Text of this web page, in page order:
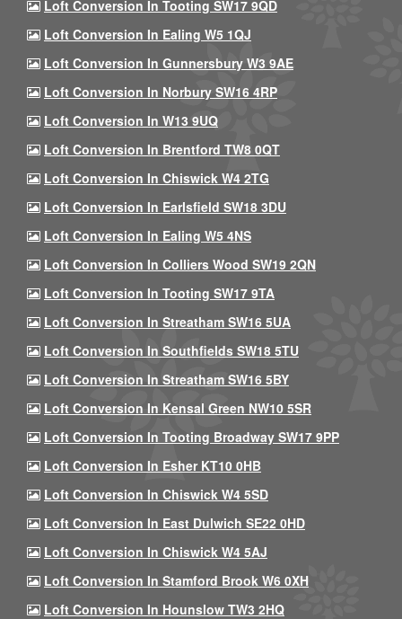
Loft Conversion In Tooting SW17 9QD
Loft Conversion In Ealing W5 1QJ
Loft Conversion In Gunnersbury W3 9AE
Loft Conversion In Norbury SW16 4RP
Loft Conversion In W13 9UQ
Loft Conversion In Brentford TW8 0QT
Loft Conversion In Chiswick W4 2TG
Loft Conversion In Earlsfield SW18 3DU
Loft Conversion In Ealing W5 4NS
Loft Conversion In Colliers Wood SW19 2QN
Loft Conversion In Tooting SW17 9TA
Loft Conversion In Streatham SW16 5UA
Loft Conversion In Southfields SW18 5TU
Loft Conversion In Streatham SW16 5BY
Loft Conversion In Kensal Green NW10 5SR
Loft Conversion In Tooting Broadway SW17 9PP
Loft Conversion In Esher KT10 0HB
Loft Conversion In Chiswick W4 5SD
Loft Conversion In East Dulwich SE22 0HD
Loft Conversion In Chiswick W4 5AJ
Loft Conversion In Stamford Brook W6 0XH
Loft Conversion In Hounslow TW3 2HQ